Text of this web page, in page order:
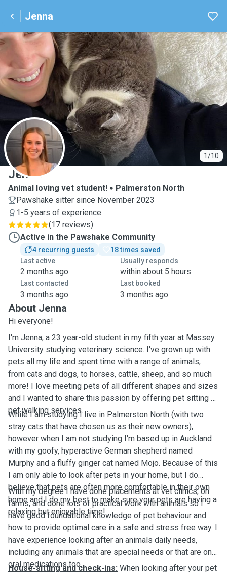
Jenna
1/10
J
Jenna
Animal loving vet student!
Palmerston North
Pawshake sitter since November 2023
1-5 years of experience
(17 reviews)
Active in the Pawshake Community
4 recurring guests
18 times saved
Last active
2 months ago
Usually responds
within about 5 hours
Last contacted
3 months ago
Last booked
3 months ago
About Jenna
Hi everyone!
I'm Jenna, a 23 year-old student in my fifth year at Massey
University studying veterinary science. I've grown up with
pets all my life and spent time with a range of animals,
from cats and dogs, to horses, cattle, sheep, and so much
more! I love meeting pets of all different shapes and sizes
and I wanted to share this passion by offering pet sitting or
pet walking services.
While I am studying I live in Palmerston North (with two
stray cats that have chosen us as their new owners),
however when I am not studying I'm based up in Auckland
with my goofy, hyperactive German shepherd named
Murphy and a fluffy ginger cat named Mojo. Because of this
I am only able to look after pets in your home, but I do
believe that pets are often more comfortable in their own
home and I do my best to make sure your pets are having a
relaxing but enjoyable time!
With my degree I have done placements at vet clinics, on
farms, and done lots of practical work with animals so I
have good foundational knowledge of pet behaviour and
how to provide optimal care in a safe and stress free way. I
have experience looking after an animals daily needs,
including any animals that are special needs or that are on
oral medications too.
House-sitting and check-ins: When looking after your pet